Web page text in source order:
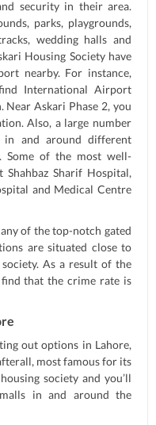
security in their area.
parks, playgrounds,
wedding halls and
Housing Society have
nearby. For instance,
International Airport
Askari Phase 2, you
Also, a large number
and around different
Some of the most well-
Shahbaz Sharif Hospital,
and Medical Centre
of the top-notch gated
are situated close to
As a result of the
find that the crime rate is
out options in Lahore,
most famous for its
society and you’ll
in and around the